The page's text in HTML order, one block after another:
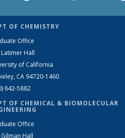
OF CHEMISTRY
Office
Latimer Hall
of California
CA 94720-1460
642-5882
OF CHEMICAL & BIOMOLECULAR
Office
Hall